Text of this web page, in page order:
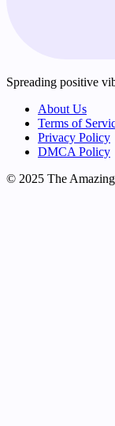
Spreading positive
About Us
Terms of
Privacy Policy
DMCA Policy
© 2025 The